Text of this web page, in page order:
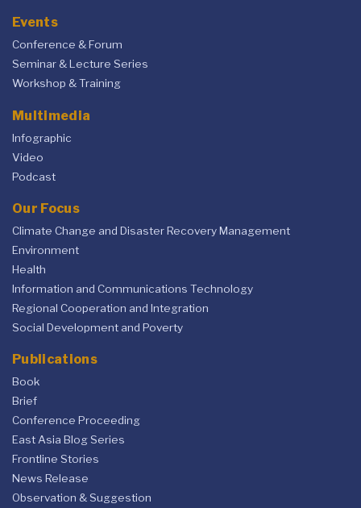
Events
Conference & Forum
Seminar & Lecture Series
Workshop & Training
Multimedia
Infographic
Video
Podcast
Our Focus
Climate Change and Disaster Recovery Management
Environment
Health
Information and Communications Technology
Regional Cooperation and Integration
Social Development and Poverty
Publications
Book
Brief
Conference Proceeding
East Asia Blog Series
Frontline Stories
News Release
Observation & Suggestion